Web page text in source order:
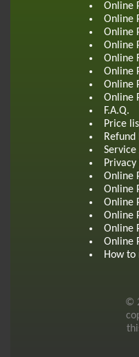
Online
Online
Online
Online
Online
Online
Online
Online
F.A.Q.
Price
Refund
Online
Online
Online
Online
Online
Online
How to
©